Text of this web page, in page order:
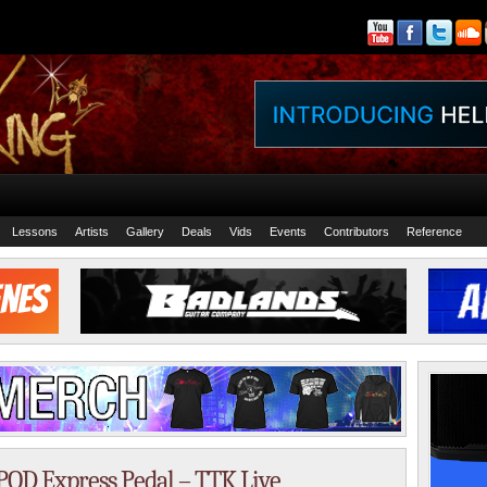
Lessons Artists Gallery Deals Vids Events Contributors Reference
Express Pedal – TTK Live